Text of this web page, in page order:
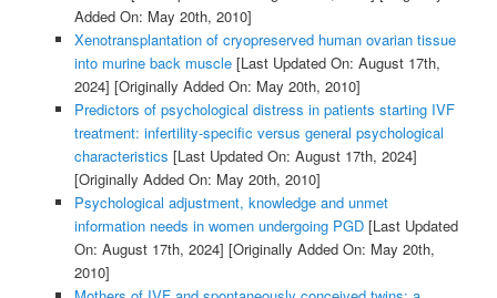
Added On: May 20th, 2010]
Xenotransplantation of cryopreserved human ovarian tissue
into murine back muscle[Last Updated On: August 17th,
2024] [Originally Added On: May 20th, 2010]
Predictors of psychological distress in patients starting IVF
treatment: infertility-specific versus general psychological
characteristics [Last Updated On: August 17th, 2024]
[Originally Added On: May 20th, 2010]
Psychological adjustment, knowledge and unmet
information needs in women undergoing PGD[Last Updated
On: August 17th, 2024] [Originally Added On: May 20th,
2010]